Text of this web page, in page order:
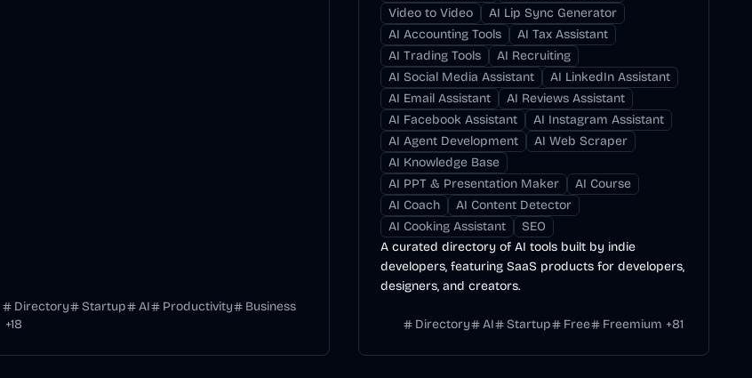
Directory Startup AI Productivity
Business
+18
Video to Video
AI Lip Sync Generator
AI Accounting Tools
AI Tax Assistant
AI Trading Tools
AI Recruiting
AI Social Media Assistant
AI LinkedIn Assistant
AI Email Assistant
AI Reviews Assistant
AI Facebook Assistant
AI Instagram Assistant
AI Agent Development
AI Web Scraper
AI Knowledge Base
AI PPT & Presentation Maker
AI Course
AI Coach
AI Content Detector
AI Cooking Assistant
SEO
A curated directory of AI tools built by indie
developers, featuring SaaS products for developers,
designers, and creators.
Directory AI Startup Free Freemium +81